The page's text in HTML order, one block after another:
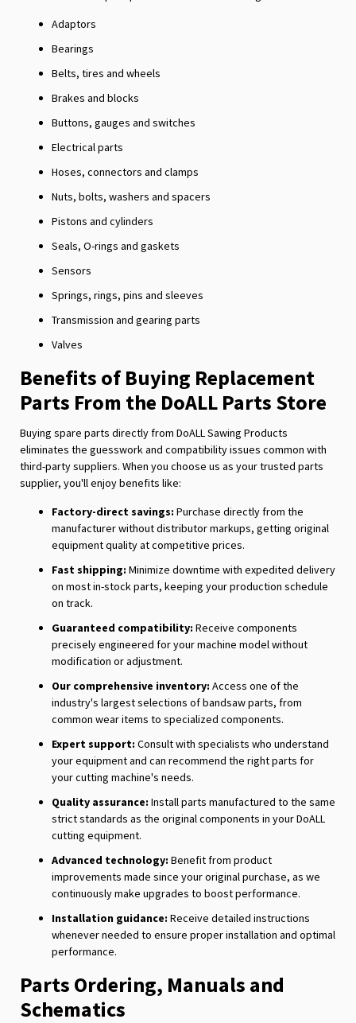
Adaptors
Bearings
Belts, tires and wheels
Brakes and blocks
Buttons, gauges and switches
Electrical parts
Hoses, connectors and clamps
Nuts, bolts, washers and spacers
Pistons and cylinders
Seals, O-rings and gaskets
Sensors
Springs, rings, pins and sleeves
Transmission and gearing parts
Valves
Benefits of Buying Replacement
Parts From the DoALL Parts Store
Buying spare parts directly from DoALL Sawing Products
eliminates the guesswork and compatibility issues common with
third-party suppliers. When you choose us as your trusted parts
supplier, you'll enjoy benefits like:
Factory-direct savings: Purchase directly from the
manufacturer without distributor markups, getting original
equipment quality at competitive prices.
Fast shipping: Minimize downtime with expedited delivery
on most in-stock parts, keeping your production schedule
on track.
Guaranteed compatibility: Receive components
precisely engineered for your machine model without
modification or adjustment.
Our comprehensive inventory: Access one of the
industry's largest selections of bandsaw parts, from
common wear items to specialized components.
Expert support: Consult with specialists who understand
your equipment and can recommend the right parts for
your cutting machine's needs.
Quality assurance: Install parts manufactured to the same
strict standards as the original components in your DoALL
cutting equipment.
Advanced technology: Benefit from product
improvements made since your original purchase, as we
continuously make upgrades to boost performance.
Installation guidance: Receive detailed instructions
whenever needed to ensure proper installation and optimal
performance.
Parts Ordering, Manuals and
Schematics